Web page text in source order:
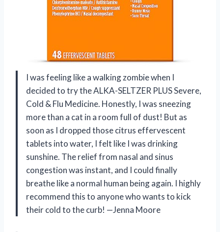
I was feeling like a walking zombie when I
decided to try the ALKA-SELTZER PLUS Severe,
Cold & Flu Medicine. Honestly, I was sneezing
more than a cat in a room full of dust! But as
soon as I dropped those citrus effervescent
tablets into water, I felt like I was drinking
sunshine. The relief from nasal and sinus
congestion was instant, and I could finally
breathe like a normal human being again. I highly
recommend this to anyone who wants to kick
their cold to the curb! —Jenna Moore